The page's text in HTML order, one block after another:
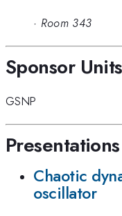
· Room 343
Sponsor Units
GSNP
Presentations
Chaotic
oscillator